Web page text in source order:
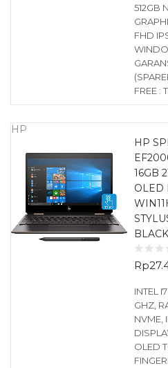
512GB
FHD
FREE :
HP
HP
16GB
OLED
BLACK
Rp
INTEL
GHZ,
NVME,
OLED